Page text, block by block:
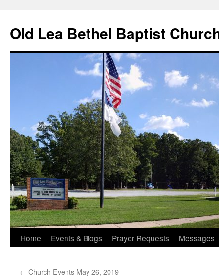
content
Old Lea Bethel Baptist
Home Events & Blogs Prayer Requests Messages
← Church Events May 26, 2019